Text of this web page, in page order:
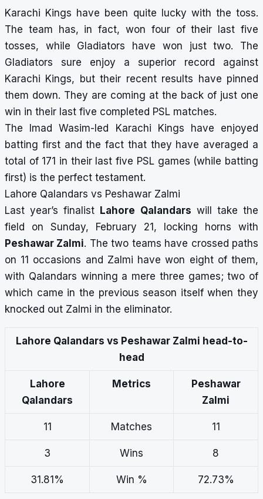
Karachi Kings have been quite lucky with the toss.
The team has, in fact, won four of their last five
tosses, while Gladiators have won just two. The
Gladiators sure enjoy a superior record against
Karachi Kings, but their recent results have pinned
them down. They are coming at the back of just one
win in their last five completed PSL matches.
The Imad Wasim-led Karachi Kings have enjoyed
batting first and the fact that they have averaged a
total of 171 in their last five PSL games (while batting
first) is the perfect testament.
Lahore Qalandars vs Peshawar Zalmi
Last year’s finalist Lahore Qalandars will take the
field on Sunday, February 21, locking horns with
Peshawar Zalmi. The two teams have crossed paths
on 11 occasions and Zalmi have won eight of them,
with Qalandars winning a mere three games; two of
which came in the previous season itself when they
knocked out Zalmi in the eliminator.
Lahore Qalandars vs Peshawar Zalmi head-to-
head
Lahore
Qalandars
Metrics
Peshawar
Zalmi
11 Matches 11
3 Wins 8
31.81% Win % 72.73%